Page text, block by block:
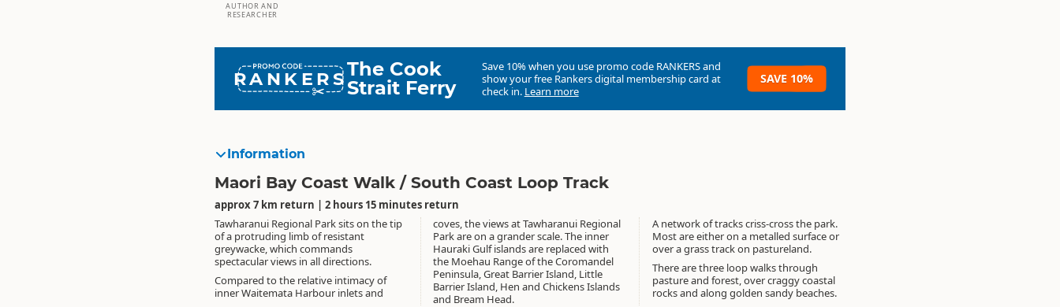
AUTHOR AND
RESEARCHER
RANKERSThe Cook
Strait Ferry
Save 10% when you use promo code RANKERSand
show your free Rankers digital membership card at
check in. Learn more
SAVE 10%
Information
Maori Bay Coast Walk / South Coast Loop Track
approx 7 km return | 2 hours 15 minutes return
Tawharanui Regional Park sits on the tip
of a protruding limb of resistant
greywacke, which commands
spectacular views in all directions.
Compared to the relative intimacy of
inner Waitemata Harbour inlets and
coves, the views at Tawharanui Regional
Park are on a grander scale. The inner
Hauraki Gulf islands are replaced with
the Moehau Range of the Coromandel
Peninsula, Great Barrier Island, Little
Barrier Island, Hen and Chickens Islands
and Bream Head.
A network of tracks criss-cross the park.
Most are either on a metalled surface or
over a grass track on pastureland.
There are three loop walks through
pasture and forest, over craggy coastal
rocks and along golden sandy beaches.